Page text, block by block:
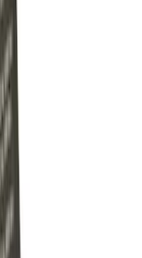
2" Drop x 3/4"